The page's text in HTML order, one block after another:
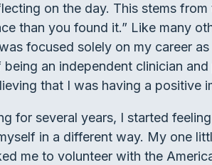
on the day. This stems
than you found it.” Like many
focused solely on my career
an independent clinician
that I was having a positive
for several years, I started
in a different way. My one
me to volunteer with the